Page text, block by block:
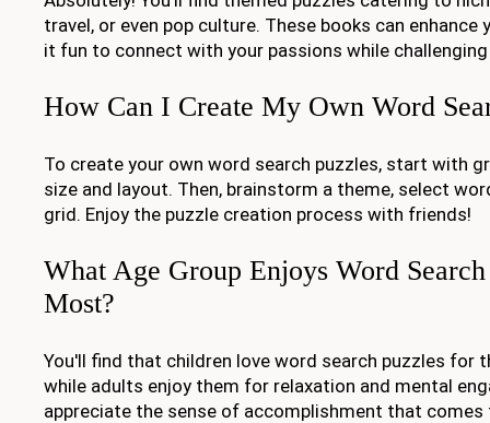
travel, or even pop culture. These books can enhance
it fun to connect with your passions while
How Can I Create My Own Word
To create your own word search puzzles, start with
size and layout. Then, brainstorm a theme, select
grid. Enjoy the puzzle creation process with friends!
What Age Group Enjoys Word
Most?
You'll find that children love word search puzzles for
while adults enjoy them for relaxation and mental
appreciate the sense of accomplishment that